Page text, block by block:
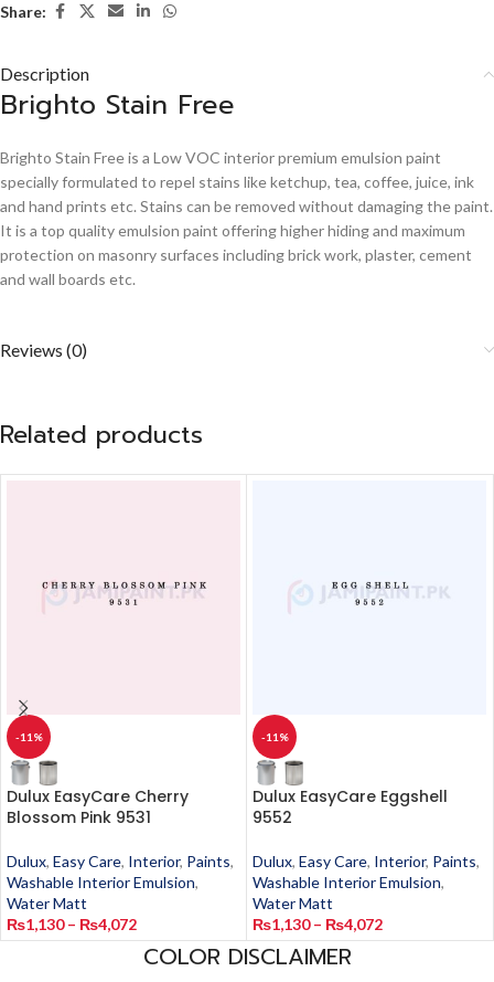
Share:
Description
Brighto Stain Free
Brighto Stain Free is a Low VOC interior premium emulsion paint
specially formulated to repel stains like ketchup, tea, coffee, juice, ink
and hand prints etc. Stains can be removed without damaging the paint.
It is a top quality emulsion paint offering higher hiding and maximum
protection on masonry surfaces including brick work, plaster, cement
and wall boards etc.
Reviews (0)
Related products
-11%
Dulux EasyCare Cherry
Blossom Pink 9531
Dulux, Easy Care, Interior, Paints,
Washable Interior Emulsion,
Water Matt
₨1,130 – ₨4,072
-11%
Dulux EasyCare Eggshell
9552
Dulux, Easy Care, Interior, Paints,
Washable Interior Emulsion,
Water Matt
₨1,130 – ₨4,072
COLOR DISCLAIMER